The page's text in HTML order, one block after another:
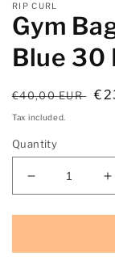
RIP CURL
Gym
Blue 30
Regular
price
€40,00 EUR
Tax included.
Quantity
Decrease
quantity
for
Bag